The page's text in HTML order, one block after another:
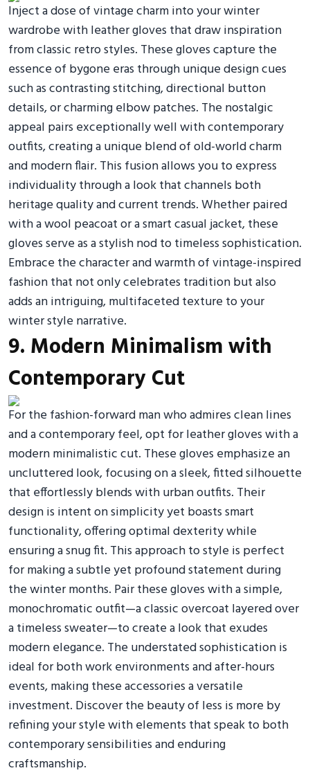
Inject a dose of vintage charm into your winter
wardrobe with leather gloves that draw inspiration
from classic retro styles. These gloves capture the
essence of bygone eras through unique design cues
such as contrasting stitching, directional button
details, or charming elbow patches. The nostalgic
appeal pairs exceptionally well with contemporary
outfits, creating a unique blend of old-world charm
and modern flair. This fusion allows you to express
individuality through a look that channels both
heritage quality and current trends. Whether paired
with a wool peacoat or a smart casual jacket, these
gloves serve as a stylish nod to timeless sophistication.
Embrace the character and warmth of vintage-inspired
fashion that not only celebrates tradition but also
adds an intriguing, multifaceted texture to your
winter style narrative.
9. Modern Minimalism with
Contemporary Cut
For the fashion-forward man who admires clean lines
and a contemporary feel, opt for leather gloves with a
modern minimalistic cut. These gloves emphasize an
uncluttered look, focusing on a sleek, fitted silhouette
that effortlessly blends with urban outfits. Their
design is intent on simplicity yet boasts smart
functionality, offering optimal dexterity while
ensuring a snug fit. This approach to style is perfect
for making a subtle yet profound statement during
the winter months. Pair these gloves with a simple,
monochromatic outfit—a classic overcoat layered over
a timeless sweater—to create a look that exudes
modern elegance. The understated sophistication is
ideal for both work environments and after-hours
events, making these accessories a versatile
investment. Discover the beauty of less is more by
refining your style with elements that speak to both
contemporary sensibilities and enduring
craftsmanship.